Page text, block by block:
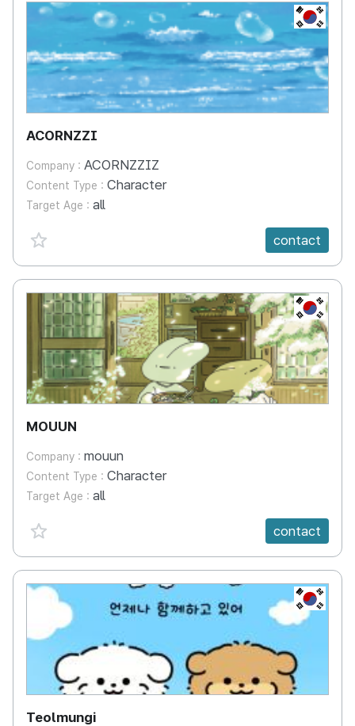
KR
ACORNZZI
Company : ACORNZZIZ
Content Type : Character
Target Age : all
favorite {spanVal}
contact
KR
MOUUN
Company : mouun
Content Type : Character
Target Age : all
favorite {spanVal}
contact
KR
Teolmungi